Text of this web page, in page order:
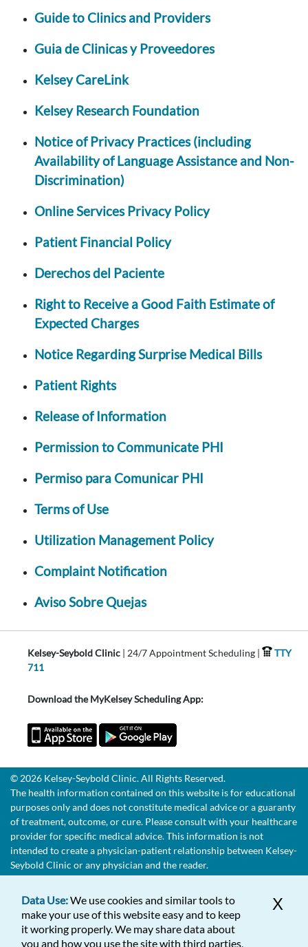
Guide to Clinics and Providers
Guia de Clinicas y Proveedores
Kelsey CareLink
Kelsey Research Foundation
Notice of Privacy Practices (including
Availability of Language Assistance and Non-
Discrimination)
Online Services Privacy Policy
Patient Financial Policy
Derechos del Paciente
Right to Receive a Good Faith Estimate of
Expected Charges
Notice Regarding Surprise Medical Bills
Patient Rights
Release of Information
Permission to Communicate PHI
Permiso para Comunicar PHI
Terms of Use
Utilization Management Policy
Complaint Notification
Aviso Sobre Quejas
Kelsey-Seybold Clinic | 24/7 Appointment Scheduling |
TTY
711
Download the MyKelsey Scheduling App:
© 2026 Kelsey-Seybold Clinic. All Rights Reserved.
The health information contained on this website is for educational
purposes only and does not constitute medical advice or a guaranty
of treatment, outcome, or cure. Please consult with your healthcare
provider for specific medical advice. This information is not
intended to create a physician-patient relationship between Kelsey-
Seybold Clinic or any physician and the reader.
X
Data Use:We use cookies and similar tools to
make your use of this website easy and to keep
it working properly. We may share data about
you and how you use the site with third parties,